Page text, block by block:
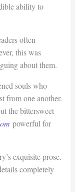
ability to
often
this was
about them.
souls who
from one another.
the bittersweet
powerful for
exquisite prose.
completely